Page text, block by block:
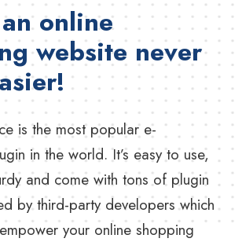
online
website never
is the most popular e-
in the world. It’s easy to use,
and come with tons of plugin
by third-party developers which
your online shopping